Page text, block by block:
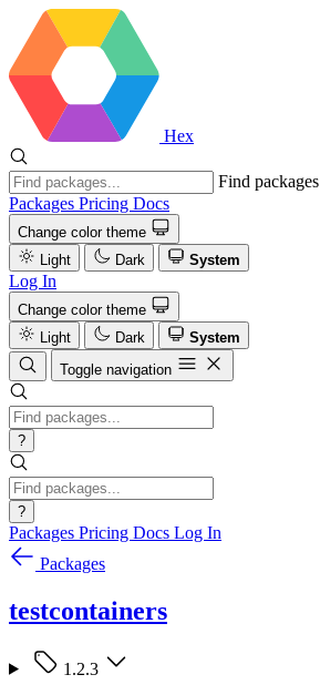
Hex
Find packages
Packages Pricing Docs
Change color theme
Light
Dark System
Log In
Change color theme
Light
Dark
System
Toggle navigation
?
?
Packages Pricing Docs Log In
Packages
testcontainers
1.2.3